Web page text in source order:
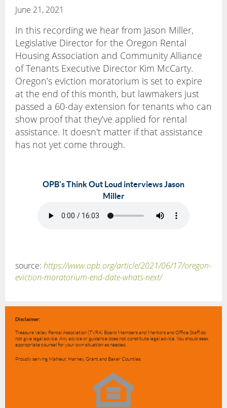
June 21, 2021
In this recording we hear from Jason Miller,
Legislative Director for the Oregon Rental
Housing Association and Community Alliance
of Tenants Executive Director Kim McCarty.
Oregon’s eviction moratorium is set to expire
at the end of this month, but lawmakers just
passed a 60-day extension for tenants who can
show proof that they’ve applied for rental
assistance. It doesn't matter if that assistance
has not yet come through.
OPB's Think Out Loud interviews Jason
Miller
source: https://www.opb.org/article/2021/06/17/oregon-
eviction-moratorium-end-date-whats-next/
Disclaimer:
Treasure Valley Rental Association (TVRA) Board Members and Mentors and Office Staff do
not give legal advice. Any advice or guidance does not constitute legal advice. You should seek
appropriate counsel for your own situation as needed.
Proudly serving Malheur, Harney, Grant and Baker Counties.